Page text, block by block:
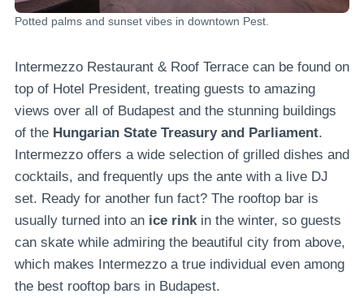
Potted palms and sunset vibes in downtown Pest.
Intermezzo Restaurant & Roof Terrace can be found on
top of Hotel President, treating guests to amazing
views over all of Budapest and the stunning buildings
of the Hungarian State Treasury and Parliament.
Intermezzo offers a wide selection of grilled dishes and
cocktails, and frequently ups the ante with a live DJ
set. Ready for another fun fact? The rooftop bar is
usually turned into an ice rink in the winter, so guests
can skate while admiring the beautiful city from above,
which makes Intermezzo a true individual even among
the best rooftop bars in Budapest.